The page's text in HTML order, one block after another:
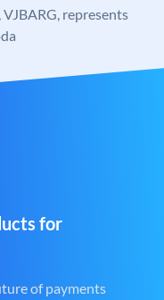
represents
for
of payments